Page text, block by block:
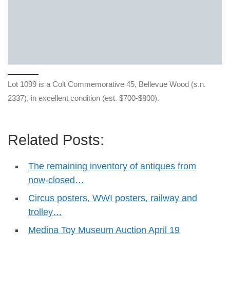
Lot 1099 is a Colt Commemorative 45, Bellevue Wood (s.n.
2337), in excellent condition (est. $700-$800).
Related Posts:
The remaining inventory of antiques from
now-closed…
Circus posters, WWI posters, railway and
trolley…
Medina Toy Museum Auction April 19